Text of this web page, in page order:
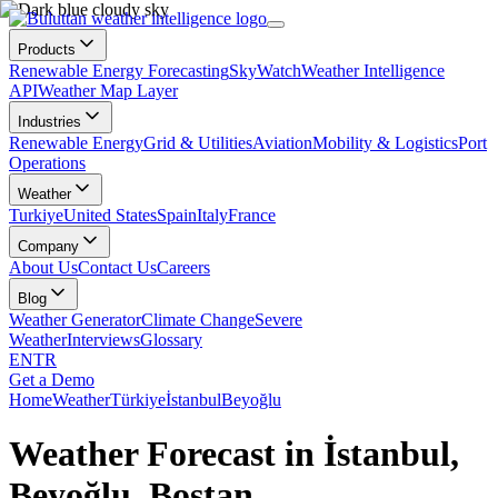
Products
Renewable Energy ForecastingSkyWatchWeather Intelligence
APIWeather Map Layer
Industries
Renewable EnergyGrid & UtilitiesAviationMobility & LogisticsPort
Operations
Weather
TurkiyeUnited StatesSpainItalyFrance
Company
About UsContact UsCareers
Blog
Weather GeneratorClimate ChangeSevere
WeatherInterviewsGlossary
ENTR
Get a Demo
HomeWeatherTürkiyeİstanbulBeyoğlu
Weather Forecast in İstanbul,